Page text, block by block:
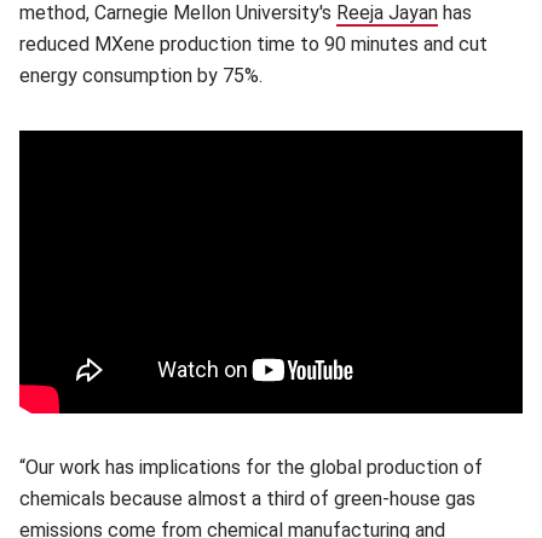
method, Carnegie Mellon University's Reeja Jayan (opens in
has
reduced MXene production time to 90 minutes and cut
energy consumption by 75%.
“Our work has implications for the global production of
chemicals because almost a third of green-house gas
emissions come from chemical manufacturing and